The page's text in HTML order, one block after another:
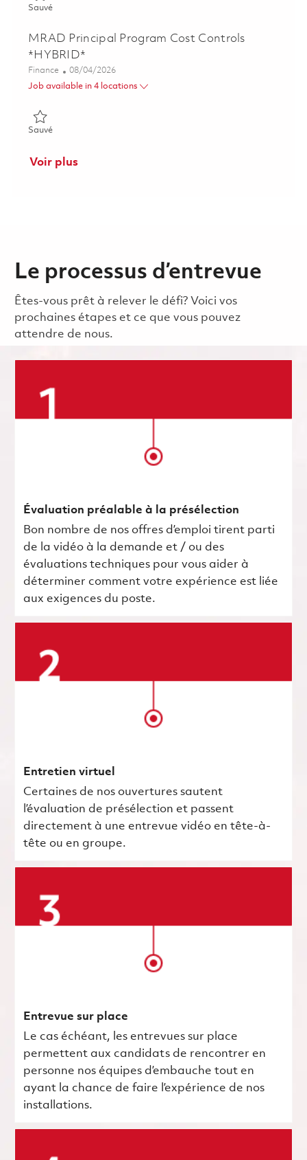
SauvéSauvé M5: Alt Missions & Space Senior Manager, Program
MRAD Principal Program Cost Controls
*HYBRID*
Catégorie
Finance Posted Date
08/04/2026
Job available in 4 locations
SauvéSauvé MRAD Principal Program Cost Controls *HYBRID*
Voir plus
Le processus d’entrevue
Êtes-vous prêt à relever le défi? Voici vos
prochaines étapes et ce que vous pouvez
attendre de nous.
Évaluation préalable à la présélection
Bon nombre de nos offres d’emploi tirent parti
de la vidéo à la demande et / ou des
évaluations techniques pour vous aider à
déterminer comment votre expérience est liée
aux exigences du poste.
Entretien virtuel
Certaines de nos ouvertures sautent
l’évaluation de présélection et passent
directement à une entrevue vidéo en tête-à-
tête ou en groupe.
Entrevue sur place
Le cas échéant, les entrevues sur place
permettent aux candidats de rencontrer en
personne nos équipes d’embauche tout en
ayant la chance de faire l’expérience de nos
installations.